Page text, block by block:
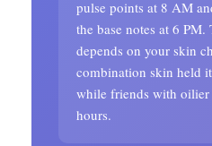
pulse points at 8 AM
the base notes at 6
depends on your skin
combination skin held
while friends with
hours.